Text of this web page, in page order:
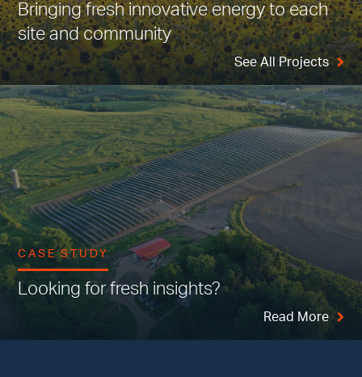
Bringing fresh innovative energy to each
site and community
See All Projects
CASE STUDY
Looking for fresh insights?
Read More